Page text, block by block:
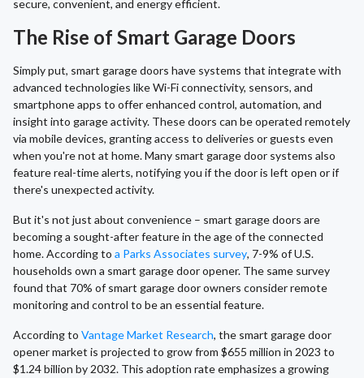
secure, convenient, and energy efficient.
The Rise of Smart Garage Doors
Simply put, smart garage doors have systems that integrate with
advanced technologies like Wi-Fi connectivity, sensors, and
smartphone apps to offer enhanced control, automation, and
insight into garage activity. These doors can be operated remotely
via mobile devices, granting access to deliveries or guests even
when you're not at home. Many smart garage door systems also
feature real-time alerts, notifying you if the door is left open or if
there's unexpected activity.
But it's not just about convenience – smart garage doors are
becoming a sought-after feature in the age of the connected
home. According to a Parks Associates survey, 7-9% of U.S.
households own a smart garage door opener. The same survey
found that 70% of smart garage door owners consider remote
monitoring and control to be an essential feature.
According to Vantage Market Research, the smart garage door
opener market is projected to grow from $655 million in 2023 to
$1.24 billion by 2032. This adoption rate emphasizes a growing